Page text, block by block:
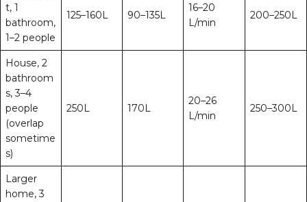
t, 1
bathroom,
1–2 people
125–160L 90–135L
16–20
L/min
200–250L
House, 2
bathroom
s, 3–4
people
(overlap
sometime
s)
250L 170L
20–26
L/min
250–300L
Larger
home, 3